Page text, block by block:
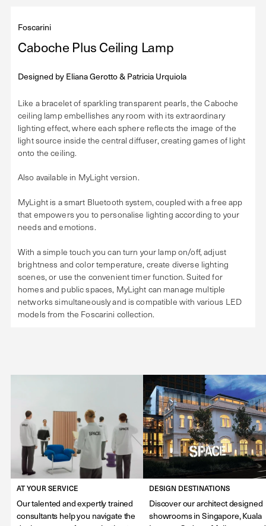
Foscarini
Caboche Plus Ceiling Lamp
Designed byEliana Gerotto & Patricia Urquiola
Like a bracelet of sparkling transparent pearls, the Caboche
ceiling lamp embellishes any room with its extraordinary
lighting effect, where each sphere reflects the image of the
light source inside the central diffuser, creating games of light
onto the ceiling.
Also available in MyLight version.
MyLight is a smart Bluetooth system, coupled with a free app
that empowers you to personalise lighting according to your
needs and emotions.
With a simple touch you can turn your lamp on/off, adjust
brightness and color temperature, create diverse lighting
scenes, or use the convenient timer function. Suited for
homes and public spaces, MyLight can manage multiple
networks simultaneously and is compatible with various LED
models from the Foscarini collection.
AT YOUR SERVICE
Our talented and expertly trained
consultants help you navigate the
DESIGN DESTINATIONS
Discover our architect designed
showrooms in Singapore, Kuala